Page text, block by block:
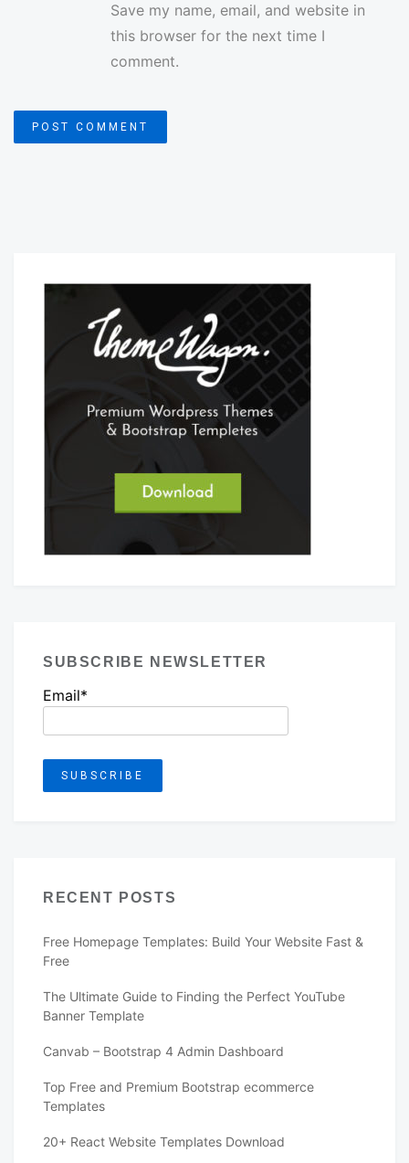
Save my name, email, and website in
this browser for the next time I
comment.
SUBSCRIBE NEWSLETTER
Email*
RECENT POSTS
Free Homepage Templates: Build Your Website Fast &
Free
The Ultimate Guide to Finding the Perfect YouTube
Banner Template
Canvab – Bootstrap 4 Admin Dashboard
Top Free and Premium Bootstrap ecommerce
Templates
20+ React Website Templates Download